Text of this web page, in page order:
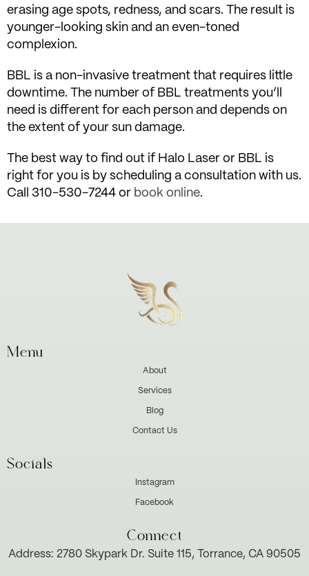
erasing age spots, redness, and scars. The result is
younger-looking skin and an even-toned
complexion.
BBL is a non-invasive treatment that requires little
downtime. The number of BBL treatments you’ll
need is different for each person and depends on
the extent of your sun damage.
The best way to find out if Halo Laser or BBL is
right for you is by scheduling a consultation with us.
Call 310-530-7244 or book online.
Menu
About
Services
Blog
Contact Us
Socials
Instagram
Facebook
Connect
Address: 2780 Skypark Dr. Suite 115, Torrance, CA 90505